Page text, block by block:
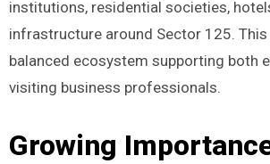
institutions, residential societies,
infrastructure around Sector 125.
balanced ecosystem supporting both
visiting business professionals.
Growing